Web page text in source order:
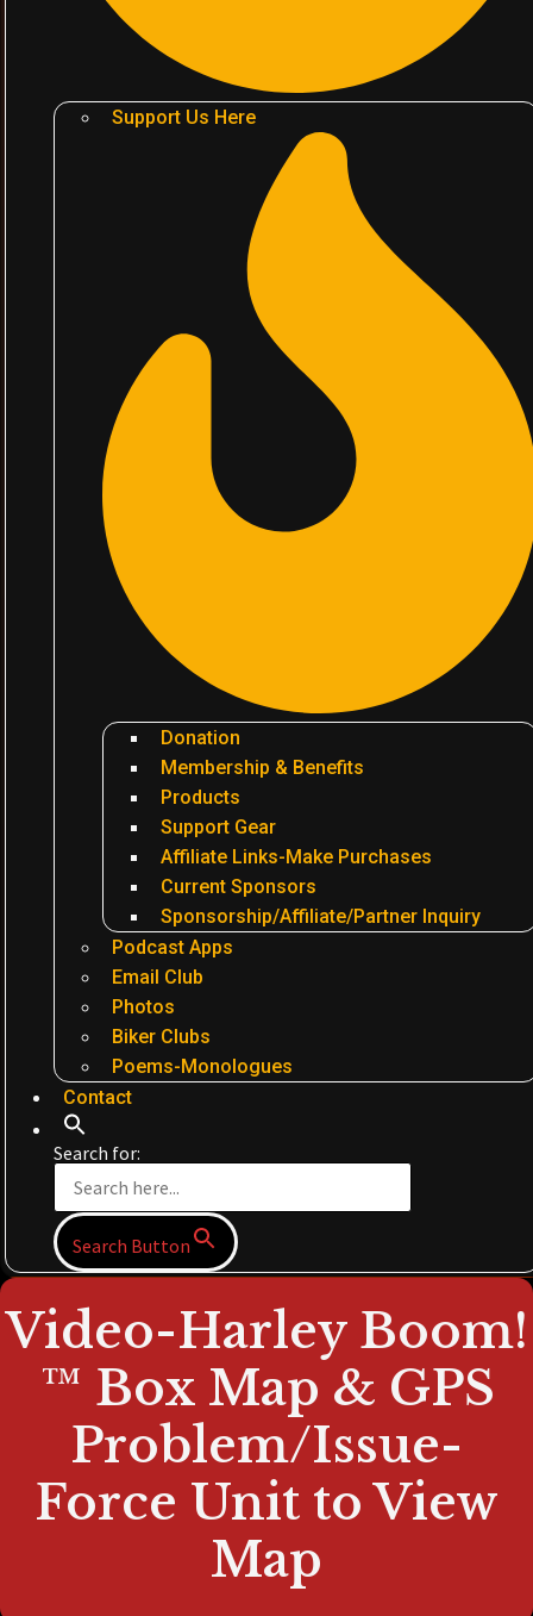
Support Us Here
Donation
Membership & Benefits
Products
Support Gear
Affiliate Links-Make Purchases
Current Sponsors
Sponsorship/Affiliate/Partner Inquiry
Podcast Apps
Email Club
Photos
Biker Clubs
Poems-Monologues
Contact
Search for:
Search Button
Video-Harley Boom!
™ Box Map & GPS
Problem/Issue-
Force Unit to View
Map